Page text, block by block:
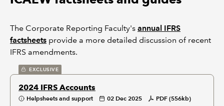
The Corporate Reporting Faculty's annual IFRS
factsheets provide a more detailed discussion of recent
IFRS amendments.
EXCLUSIVE
2024 IFRS Accounts
Helpsheets and support 02 Dec 2025 PDF (556kb)